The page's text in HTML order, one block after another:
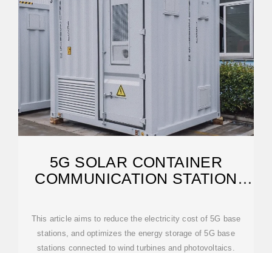
5G SOLAR CONTAINER
COMMUNICATION STATION
This article aims to reduce the electricity cost of 5G base
stations, and optimizes the energy storage of 5G base
stations connected to wind turbines and photovoltaics.